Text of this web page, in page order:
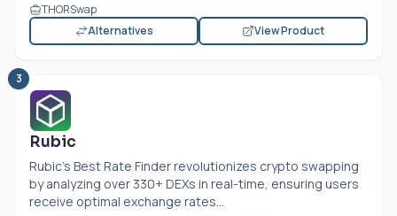
THORSwap
Alternatives
View Product
3
Rubic
Rubic's Best Rate Finder revolutionizes crypto swapping
by analyzing over 330+ DEXs in real-time, ensuring users
receive optimal exchange rates...